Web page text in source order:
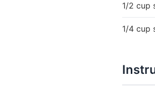
1/2 cup
1/4 cup